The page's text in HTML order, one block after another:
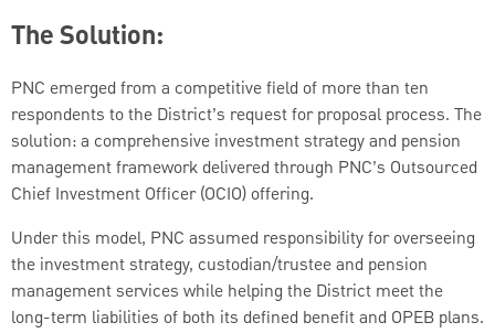
The Solution:
PNC emerged from a competitive field of more than ten
respondents to the District’s request for proposal process. The
solution: a comprehensive investment strategy and pension
management framework delivered through PNC’s Outsourced
Chief Investment Officer (OCIO) offering.
Under this model, PNC assumed responsibility for overseeing
the investment strategy, custodian/trustee and pension
management services while helping the District meet the
long-term liabilities of both its defined benefit and OPEB plans.